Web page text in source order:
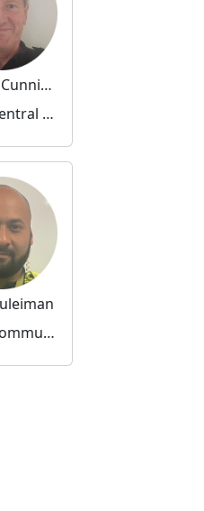
Richard Cunningham
South Central Community Inspector
Police Community Support Officer